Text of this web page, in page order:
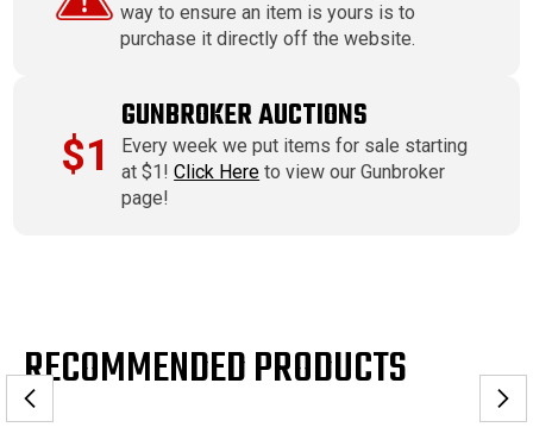
way to ensure an item is yours is to
purchase it directly off the website.
$1
GUNBROKER AUCTIONS
Every week we put items for sale starting
at $1!Click Here to view our Gunbroker
page!
RECOMMENDED PRODUCTS